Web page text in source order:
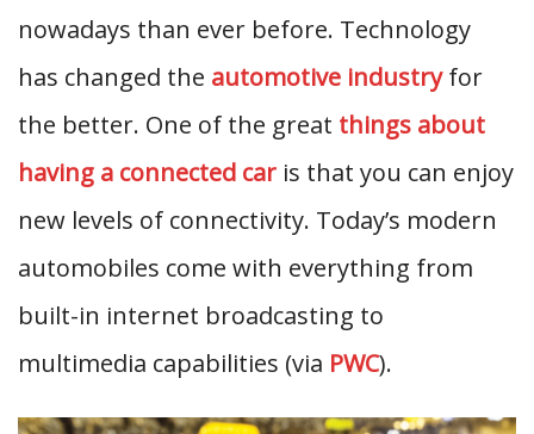
nowadays than ever before. Technology
has changed the automotive industryfor
the better. One of the great things about
having a connected car is that you can enjoy
new levels of connectivity. Today’s modern
automobiles come with everything from
built-in internet broadcasting to
multimedia capabilities (via PWC).